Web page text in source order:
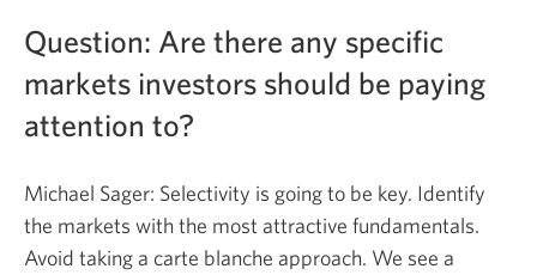
Question: Are there any specific
markets investors should be paying
attention to?
Michael Sager: Selectivity is going to be key. Identify
the markets with the most attractive fundamentals.
Avoid taking a carte blanche approach. We see a